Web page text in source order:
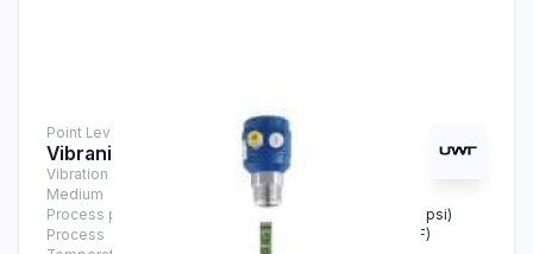
Point Level Measurement
Vibranivo® VN 2040
Vibration Level Switch
Medium
Process pressure
-1 bar … +16 bar (-14.5 psi … +232 psi)
Process
-40°C … +150°C (-40°F … +302°F)